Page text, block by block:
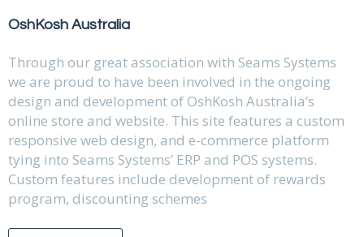
OshKosh Australia
Through our great association with Seams Systems
we are proud to have been involved in the ongoing
design and development of OshKosh Australia’s
online store and website. This site features a custom
responsive web design, and e-commerce platform
tying into Seams Systems’ ERP and POS systems.
Custom features include development of rewards
program, discounting schemes